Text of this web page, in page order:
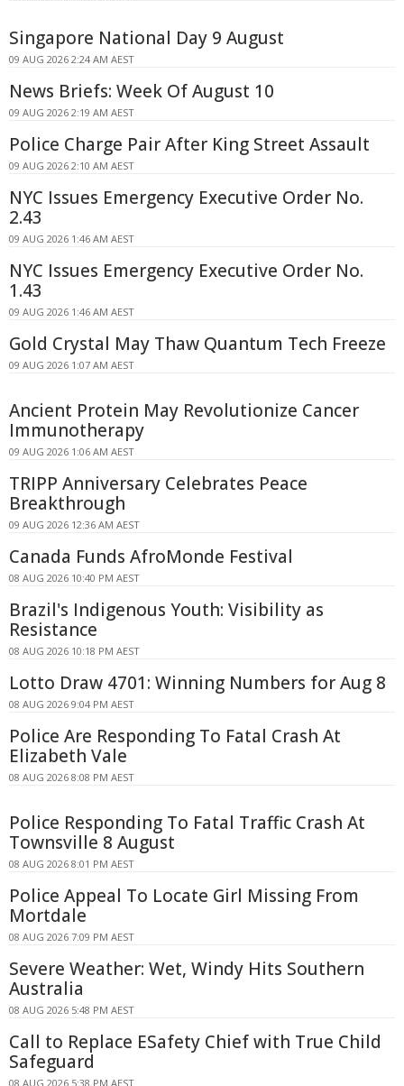
Singapore National Day 9 August
09 AUG 2026 2:24 AM AEST
News Briefs: Week Of August 10
09 AUG 2026 2:19 AM AEST
Police Charge Pair After King Street Assault
09 AUG 2026 2:10 AM AEST
NYC Issues Emergency Executive Order No.
2.43
09 AUG 2026 1:46 AM AEST
NYC Issues Emergency Executive Order No.
1.43
09 AUG 2026 1:46 AM AEST
Gold Crystal May Thaw Quantum Tech Freeze
09 AUG 2026 1:07 AM AEST
Ancient Protein May Revolutionize Cancer
Immunotherapy
09 AUG 2026 1:06 AM AEST
TRIPP Anniversary Celebrates Peace
Breakthrough
09 AUG 2026 12:36 AM AEST
Canada Funds AfroMonde Festival
08 AUG 2026 10:40 PM AEST
Brazil's Indigenous Youth: Visibility as
Resistance
08 AUG 2026 10:18 PM AEST
Lotto Draw 4701: Winning Numbers for Aug 8
08 AUG 2026 9:04 PM AEST
Police Are Responding To Fatal Crash At
Elizabeth Vale
08 AUG 2026 8:08 PM AEST
Police Responding To Fatal Traffic Crash At
Townsville 8 August
08 AUG 2026 8:01 PM AEST
Police Appeal To Locate Girl Missing From
Mortdale
08 AUG 2026 7:09 PM AEST
Severe Weather: Wet, Windy Hits Southern
Australia
08 AUG 2026 5:48 PM AEST
Call to Replace ESafety Chief with True Child
Safeguard
08 AUG 2026 5:38 PM AEST